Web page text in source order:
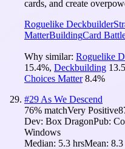
cards, and create
Roguelike Deckbuilder
MatterBuildingCard
Why similar: Roguelike
15.4%, Deckbuilding 13.5
Choices Matter 8.4%
#29 As We Descend
76% matchVery Positive
Dev: Box DragonPub:
Windows
Median: 5.3 hrsMean: 8.3